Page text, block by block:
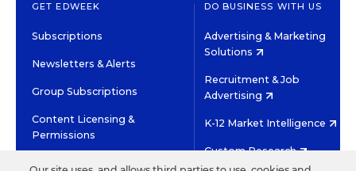
GET EDWEEK
Subscriptions
Newsletters & Alerts
Group Subscriptions
Content Licensing &
Permissions
DO BUSINESS WITH US
Advertising & Marketing
Solutions
Recruitment & Job
Advertising
K-12 Market Intelligence
Custom Research